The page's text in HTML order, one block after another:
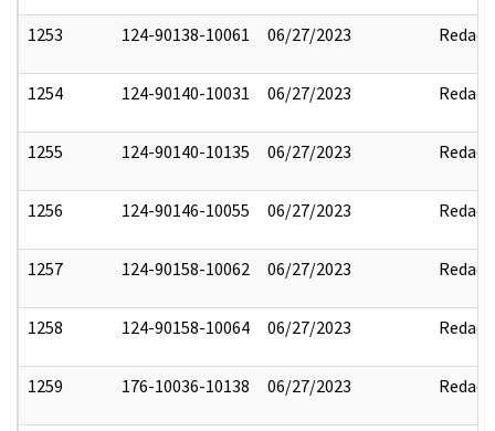
1253 124-90138-10061 06/27/2023 Redact
1254 124-90140-10031 06/27/2023 Redact
1255 124-90140-10135 06/27/2023 Redact
1256 124-90146-10055 06/27/2023 Redact
1257 124-90158-10062 06/27/2023 Redact
1258 124-90158-10064 06/27/2023 Redact
1259 176-10036-10138 06/27/2023 Redact